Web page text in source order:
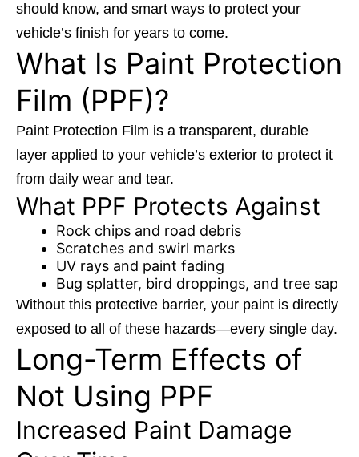
should know, and smart ways to protect your
vehicle’s finish for years to come.
What Is Paint Protection
Film (PPF)?
Paint Protection Film is a transparent, durable
layer applied to your vehicle’s exterior to protect it
from daily wear and tear.
What PPF Protects Against
Rock chips and road debris
Scratches and swirl marks
UV rays and paint fading
Bug splatter, bird droppings, and tree sap
Without this protective barrier, your paint is directly
exposed to all of these hazards—every single day.
Long-Term Effects of
Not Using PPF
Increased Paint Damage